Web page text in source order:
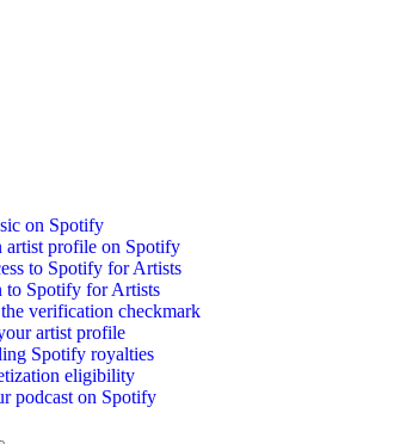
on Spotify
artist profile on Spotify
to Spotify for Artists
to Spotify for Artists
verification checkmark
artist profile
Spotify royalties
eligibility
podcast on Spotify